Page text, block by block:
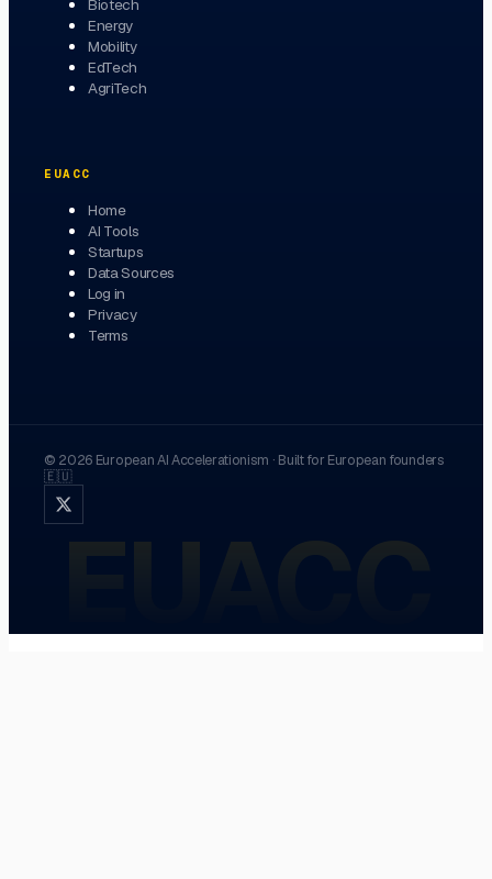
Energy
Mobility
EdTech
AgriTech
EUACC
Home
AI Tools
Startups
Data Sources
Log in
Privacy
Terms
© 2026 European AI Accelerationism · Built for European founders
🇪🇺
EUACC